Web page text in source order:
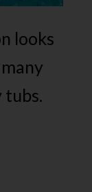
looks
tubs.